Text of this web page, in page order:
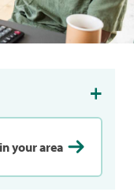
your area